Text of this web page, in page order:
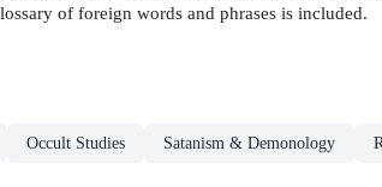
of foreign words and phrases is included.
Occult Studies Satanism & Demonology